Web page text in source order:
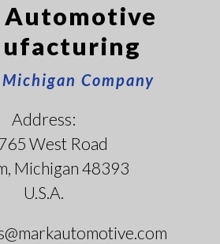
Company
Address:
West Road
Michigan 48393
U.S.A.